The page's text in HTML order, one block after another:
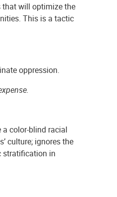
that will optimize the
This is a tactic
oppression.
a color-blind racial
culture; ignores the
stratification in